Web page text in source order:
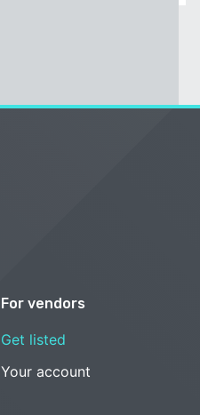
For vendors
Get listed
Your account